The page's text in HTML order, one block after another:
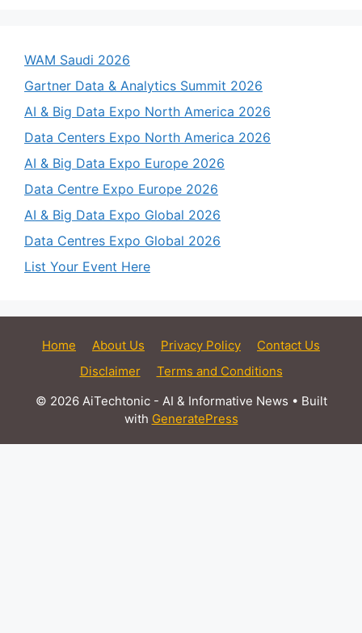
WAM Saudi 2026
Gartner Data & Analytics Summit 2026
AI & Big Data Expo North America 2026
Data Centers Expo North America 2026
AI & Big Data Expo Europe 2026
Data Centre Expo Europe 2026
AI & Big Data Expo Global 2026
Data Centres Expo Global 2026
List Your Event Here
Home About Us Privacy Policy
Contact Us
Disclaimer
Terms and Conditions
© 2026 AiTechtonic - AI & Informative News • Built
with GeneratePress